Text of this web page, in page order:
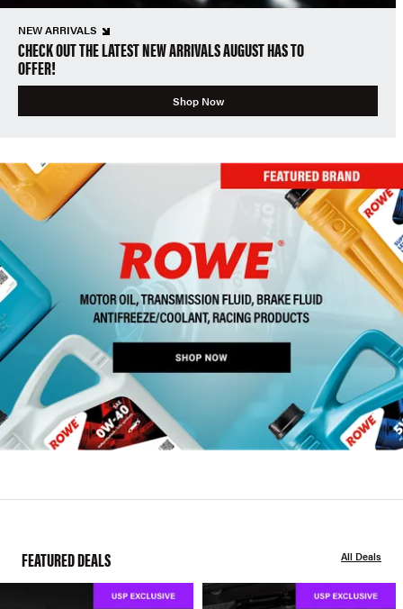
NEW ARRIVALS
CHECK OUT THE LATEST NEW ARRIVALS AUGUST HAS TO
OFFER!
Shop Now
FEATURED DEALS All Deals